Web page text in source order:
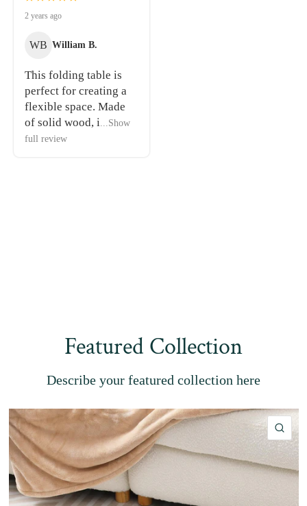
2 years ago
WB William B.
This folding table is
perfect for creating a
flexible space. Made
of solid wood, i...Show
full review
Featured Collection
Describe your featured collection here